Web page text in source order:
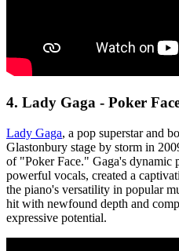
4. Lady Gaga - Poker
Lady Gaga, a pop superstar and
Glastonbury stage by storm in
of "Poker Face." Gaga's dynamic
powerful vocals, created a
the piano's versatility in popular
hit with newfound depth and
expressive potential.